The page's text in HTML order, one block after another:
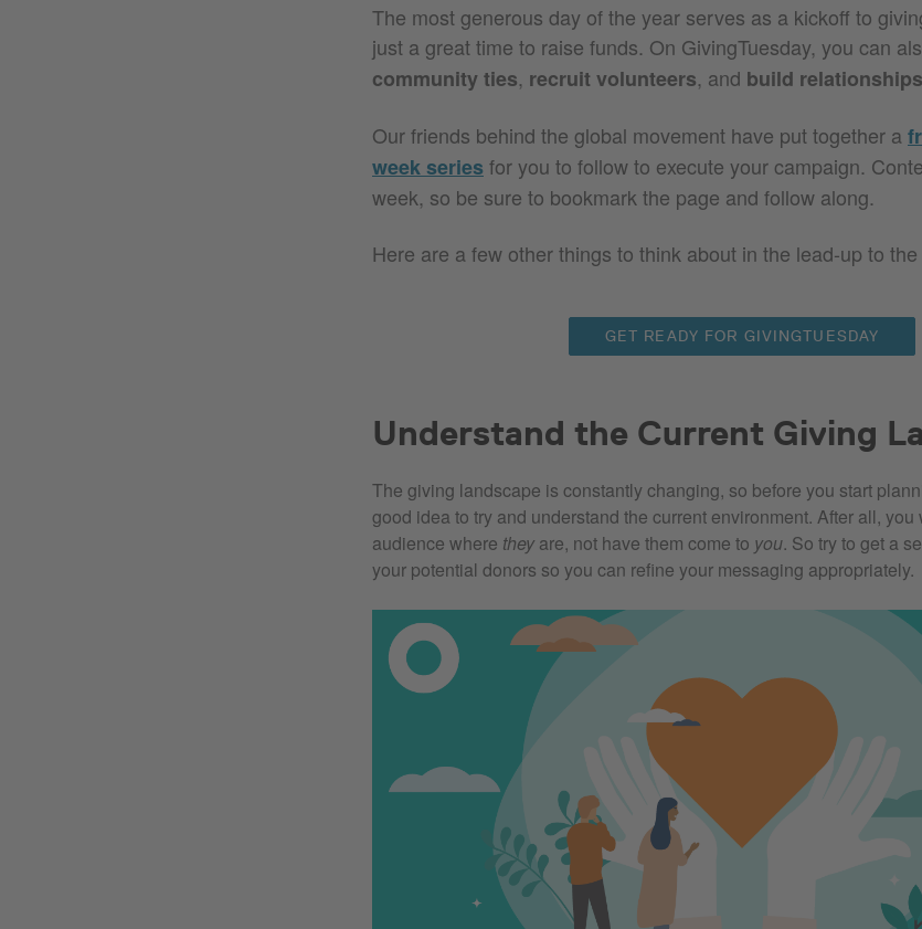
The most generous day of the year serves as a kickoff to
just a great time to raise funds. On GivingTuesday, you can
community ties, recruit volunteers, and build relationships
Our friends behind the global movement have put together a
week series for you to follow to execute your campaign.
week, so be sure to bookmark the page and follow along.
Here are a few other things to think about in the lead-up to the
GET READY FOR GIVINGTUESDAY
Understand the Current Giving
The giving landscape is constantly changing, so before you start
good idea to try and understand the current environment. After all, you
audience where they are, not have them come to you. So try to get a
your potential donors so you can refine your messaging appropriately.